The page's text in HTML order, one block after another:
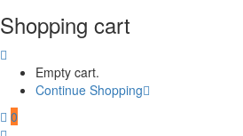
Shopping cart
Empty cart.
Continue Shopping
0